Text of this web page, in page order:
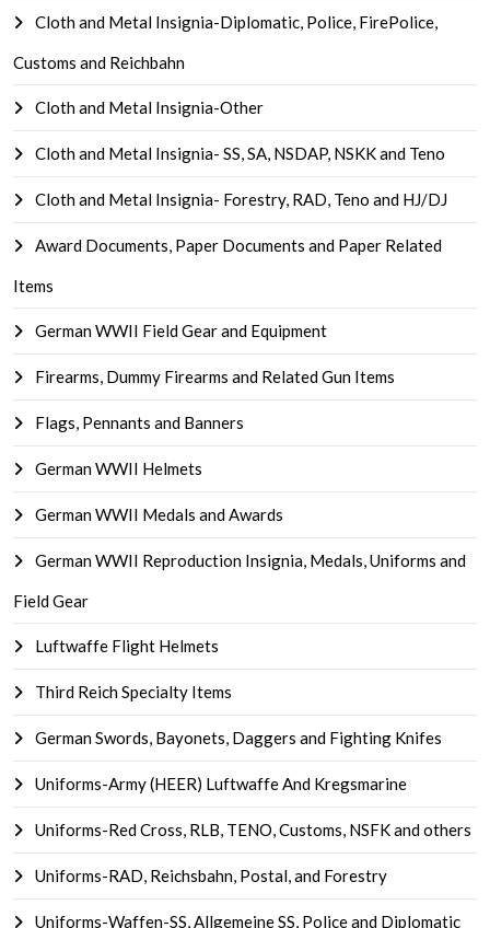
Cloth and Metal Insignia-Diplomatic, Police, FirePolice,
Customs and Reichbahn
Cloth and Metal Insignia-Other
Cloth and Metal Insignia- SS, SA, NSDAP, NSKK and Teno
Cloth and Metal Insignia- Forestry, RAD, Teno and HJ/DJ
Award Documents, Paper Documents and Paper Related
Items
German WWII Field Gear and Equipment
Firearms, Dummy Firearms and Related Gun Items
Flags, Pennants and Banners
German WWII Helmets
German WWII Medals and Awards
German WWII Reproduction Insignia, Medals, Uniforms and
Field Gear
Luftwaffe Flight Helmets
Third Reich Specialty Items
German Swords, Bayonets, Daggers and Fighting Knifes
Uniforms-Army (HEER) Luftwaffe And Kregsmarine
Uniforms-Red Cross, RLB, TENO, Customs, NSFK and others
Uniforms-RAD, Reichsbahn, Postal, and Forestry
Uniforms-Waffen-SS, Allgemeine SS, Police and Diplomatic